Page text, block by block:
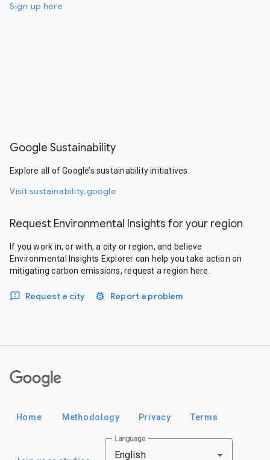
Sign up here
Google Sustainability
Explore all of Google’s sustainability initiatives.
Visit sustainability.google
Request Environmental Insights for your region
If you work in, or with, a city or region, and believe
Environmental Insights Explorer can help you take action on
mitigating carbon emissions, request a region here.
Request a city Report a problem
Home Methodology Privacy Terms
Language
English